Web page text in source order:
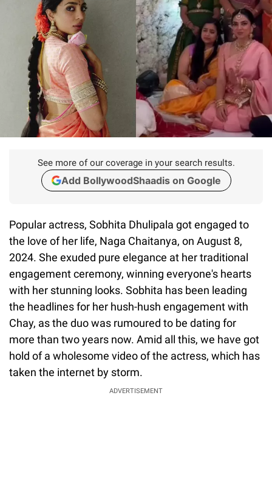
See more of our coverage in your search results.
Add BollywoodShaadis on Google
Popular actress, Sobhita Dhulipala got engaged to
the love of her life, Naga Chaitanya, on August 8,
2024. She exuded pure elegance at her traditional
engagement ceremony, winning everyone's hearts
with her stunning looks. Sobhita has been leading
the headlines for her hush-hush engagement with
Chay, as the duo was rumoured to be dating for
more than two years now. Amid all this, we have got
hold of a wholesome video of the actress, which has
taken the internet by storm.
ADVERTISEMENT